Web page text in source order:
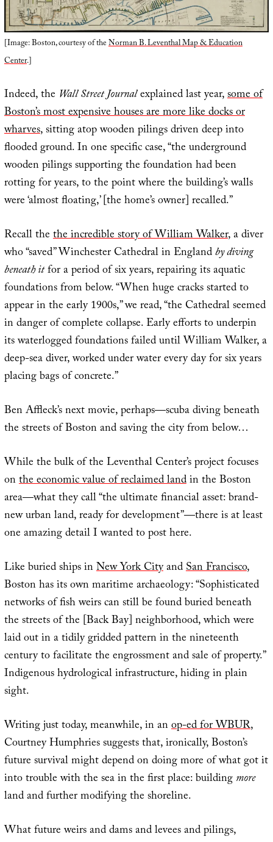
[Image: Boston, courtesy of theNorman B. Leventhal Map & Education
Center.]
Indeed, the Wall Street Journalexplained last year,some of
Boston’s most expensive houses are more like docks or
wharves, sitting atop wooden pilings driven deep into
flooded ground. In one specific case, “the underground
wooden pilings supporting the foundation had been
rotting for years, to the point where the building’s walls
were ‘almost floating,’ [the home’s owner] recalled.”
Recall thethe incredible story of William Walker, a diver
who “saved” Winchester Cathedral in Englandby diving
beneath itfor a period of six years, repairing its aquatic
foundations from below. “When huge cracks started to
appear in the early 1900s,” we read, “the Cathedral seemed
in danger of complete collapse. Early efforts to underpin
its waterlogged foundations failed until William Walker, a
deep-sea diver, worked under water every day for six years
placing bags of concrete.”
Ben Affleck’s next movie, perhaps—scuba diving beneath
the streets of Boston and saving the city from below…
While the bulk of the Leventhal Center’s project focuses
onthe economic value of reclaimed landin the Boston
area—what they call “the ultimate financial asset: brand-
new urban land, ready for development”—there is at least
one amazing detail I wanted to post here.
Like buried ships inNew York CityandSan Francisco,
Boston has its own maritime archaeology: “Sophisticated
networks of fish weirs can still be found buried beneath
the streets of the [Back Bay] neighborhood, which were
laid out in a tidily gridded pattern in the nineteenth
century to facilitate the engrossment and sale of property.”
Indigenous hydrological infrastructure, hiding in plain
sight.
Writing just today, meanwhile, in anop-ed for WBUR,
Courtney Humphries suggests that, ironically, Boston’s
future survival might depend on doing more of what got it
into trouble with the sea in the first place: buildingmore
land and further modifying the shoreline.
What future weirs and dams and levees and pilings,